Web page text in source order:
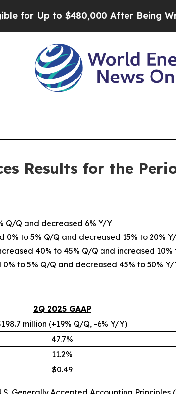
$480,000 After Being Wrongly
Results for the
Q/Q and decreased 6% Y/Y
0% to 5% Q/Q and decreased 15% to 20%
40% to 45% Q/Q and increased 10%
0% to 5% Q/Q and decreased 45% to 50% Y/
2Q 2025 GAAP
million (+19% Q/Q, -6% Y/Y)
47.7%
11.2%
$0.49
Generally Accepted Accounting Principles